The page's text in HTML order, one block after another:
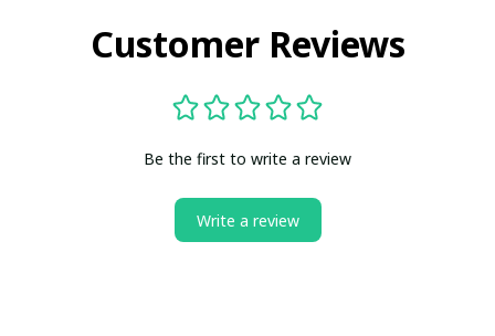
Customer Reviews
Be the first to write a review
Write a review